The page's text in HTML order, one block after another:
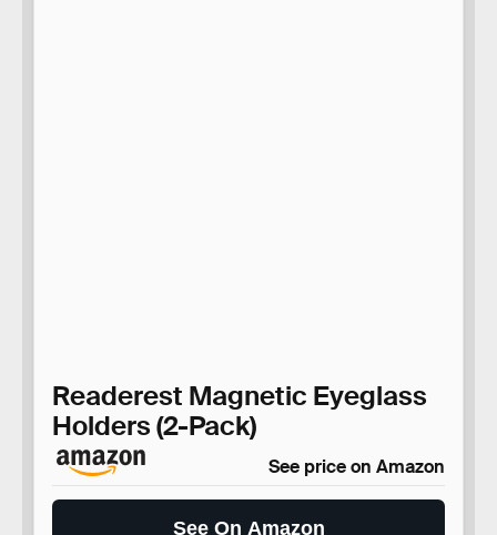
Readerest Magnetic Eyeglass
Holders (2-Pack)
See price on Amazon
See On Amazon